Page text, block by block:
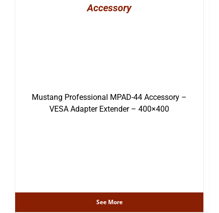
Accessory
Mustang Professional MPAD-44 Accessory –
VESA Adapter Extender – 400×400
See More